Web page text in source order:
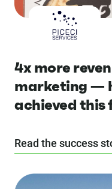
4x more
marketing —
achieved this
Read the success